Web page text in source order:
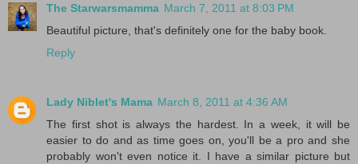
The Starwarsmamma March 7, 2011 at 8:03 PM
Beautiful picture, that's definitely one for the baby book.
Reply
Lady Niblet's Mama March 8, 2011 at 4:36 AM
The first shot is always the hardest. In a week, it will be
easier to do and as time goes on, you'll be a pro and she
probably won't even notice it. I have a similar picture but